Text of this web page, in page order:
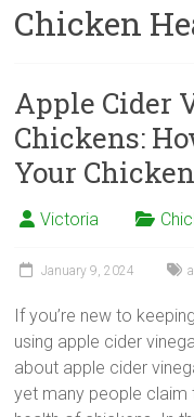
Your
Backyard
have
Fresh
Eggs
Everyday.
Chicken
Apple Cider
Chickens:
Your
Victoria
January 9, 2024
If you’re new to
using apple cider
about apple cider
yet many people claim